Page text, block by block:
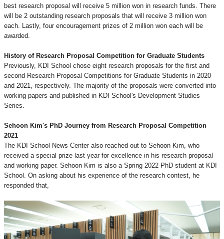
best research proposal will receive 5 million won in research funds. There
will be 2 outstanding research proposals that will receive 3 million won
each. Lastly, four encouragement prizes of 2 million won each will be
awarded.
History of Research Proposal Competition for Graduate Students
Previously, KDI School chose eight research proposals for the first and
second Research Proposal Competitions for Graduate Students in 2020
and 2021, respectively. The majority of the proposals were converted into
working papers and published in KDI School's Development Studies
Series.
Sehoon Kim's PhD Journey from Research Proposal Competition
2021
The KDI School News Center also reached out to Sehoon Kim, who
received a special prize last year for excellence in his research proposal
and working paper. Sehoon Kim is also a Spring 2022 PhD student at KDI
School. On asking about his experience of the research contest, he
responded that,